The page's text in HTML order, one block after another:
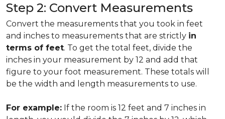
Step 2: Convert Measurements
Convert the measurements that you took in feet
and inches to measurements that are strictly in
terms of feet. To get the total feet, divide the
inches in your measurement by 12 and add that
figure to your foot measurement. These totals will
be the width and length measurements to use.
For example: If the room is 12 feet and 7 inches in